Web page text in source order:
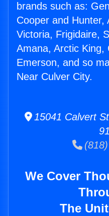
brands such as:
Cooper and Hunter,
Victoria, Frigidaire,
Amana, Arctic King,
Emerson, and so
Near Culver City.
15041 Calvert
(818)
We Cover
The